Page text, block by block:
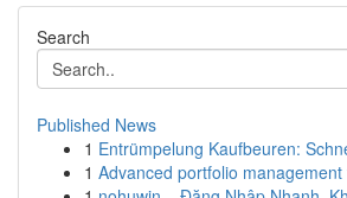
Search
Published News
1 Entrümpelung Kaufbeuren:
1 Advanced portfolio